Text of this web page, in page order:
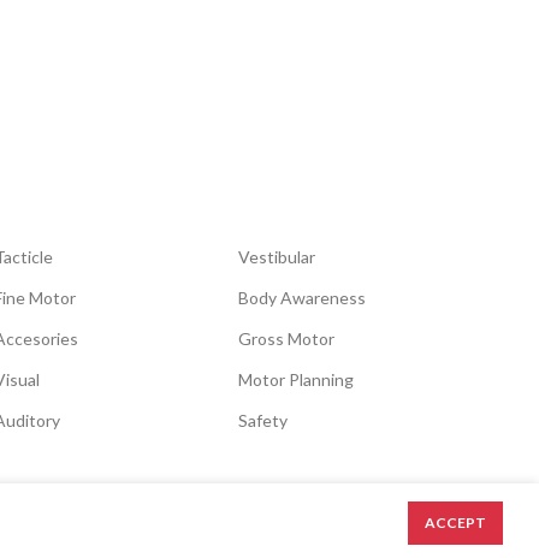
Motor
Vestibular
Body Awareness
Gross Motor
Motor Planning
Safety
ACCEPT